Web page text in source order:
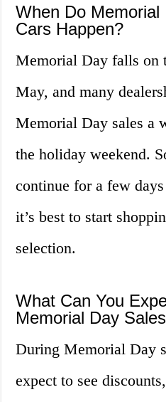
When Do Memorial
Cars Happen?
Memorial Day falls on
May, and many
Memorial Day sales a
the holiday weekend.
continue for a few
it’s best to start
selection.
What Can You
Memorial Day
During Memorial Day
expect to see